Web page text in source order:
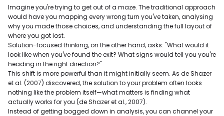
Imagine you're trying to get out of a maze. The traditional approach
would have you mapping every wrong turn you've taken, analysing
why you made those choices, and understanding the full layout of
where you got lost.
Solution-focused thinking, on the other hand, asks: "What would it
look like when you've found the exit? What signs would tell you you're
heading in the right direction?"
This shift is more powerful than it might initially seem. As de Shazer
et al. (2007) discovered, the solution to your problem often looks
nothing like the problem itself—what matters is finding what
actually works for you (de Shazer et al., 2007).
Instead of getting bogged down in analysis, you can channel your